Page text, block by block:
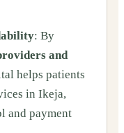
: By
and
helps patients
in Ikeja,
and payment